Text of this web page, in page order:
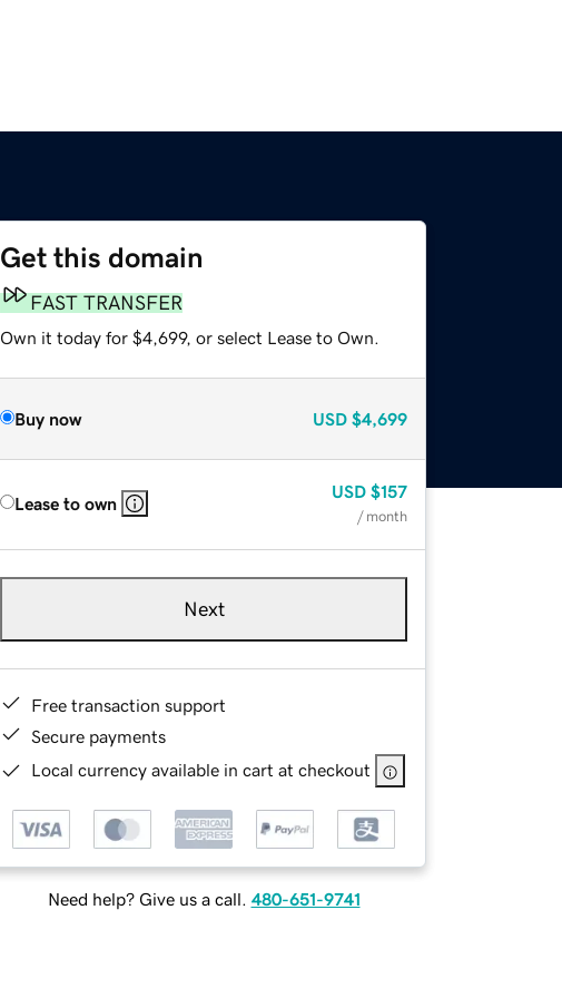
Get this domain
FAST TRANSFER
Own it today for $4,699, or select Lease to Own.
Buy now USD $4,699
Lease to own
USD $157
/ month
Next
Free transaction support
Secure payments
Local currency available in cart at checkout
Need help? Give us a call. 480-651-9741